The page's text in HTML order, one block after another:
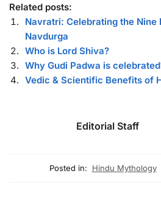
Related posts:
Navratri: Celebrating the Nine
Navdurga
Who is Lord Shiva?
Why Gudi Padwa is
Vedic & Scientific Benefits of
Editorial Staff
Posted in: Hindu Mythology